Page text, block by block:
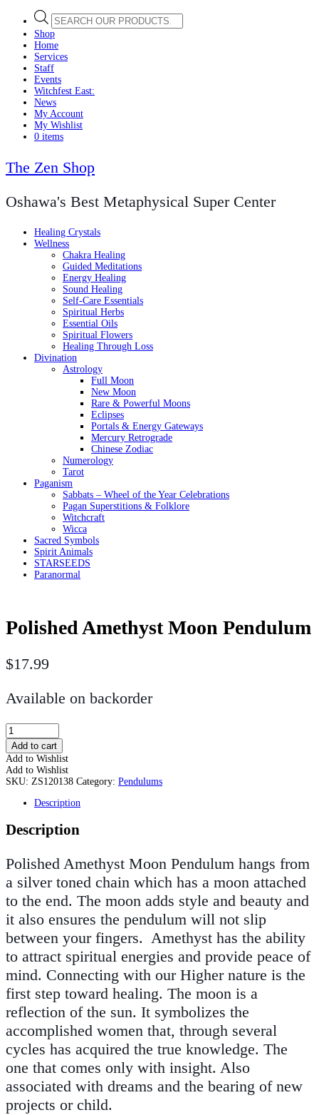
Products
search
Shop
Home
Services
Staff
Events
Witchfest East:
News
My Account
My Wishlist
0 items
The Zen Shop
Oshawa's Best Metaphysical Super Center
Healing Crystals
Wellness
Chakra Healing
Guided Meditations
Energy Healing
Sound Healing
Self-Care Essentials
Spiritual Herbs
Essential Oils
Spiritual Flowers
Healing Through Loss
Divination
Astrology
Full Moon
New Moon
Rare & Powerful Moons
Eclipses
Portals & Energy Gateways
Mercury Retrograde
Chinese Zodiac
Numerology
Tarot
Paganism
Sabbats – Wheel of the Year Celebrations
Pagan Superstitions & Folklore
Witchcraft
Wicca
Sacred Symbols
Spirit Animals
STARSEEDS
Paranormal
Polished Amethyst Moon Pendulum
$17.99
Available on backorder
Polished
Amethyst
Moon
Pendulum
quantity
Add to cart
Add to Wishlist
Add to Wishlist
SKU: ZS120138 Category: Pendulums
Description
Description
Polished Amethyst Moon Pendulum hangs from
a silver toned chain which has a moon attached
to the end. The moon adds style and beauty and
it also ensures the pendulum will not slip
between your fingers. Amethyst has the ability
to attract spiritual energies and provide peace of
mind. Connecting with our Higher nature is the
first step toward healing. The moon is a
reflection of the sun. It symbolizes the
accomplished women that, through several
cycles has acquired the true knowledge. The
one that comes only with insight. Also
associated with dreams and the bearing of new
projects or child.